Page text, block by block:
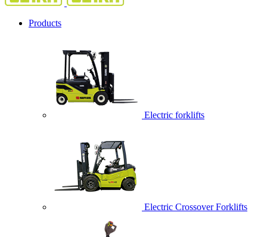
Products
Electric forklifts
Electric Crossover Forklifts